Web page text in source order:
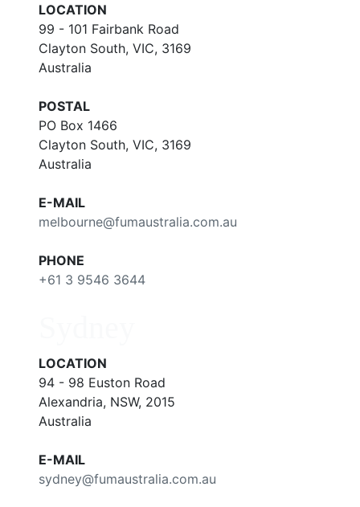
LOCATION
99 - 101 Fairbank Road
Clayton South, VIC, 3169
Australia
POSTAL
PO Box 1466
Clayton South, VIC, 3169
Australia
E-MAIL
melbourne@fumaustralia.com.au
PHONE
+61 3 9546 3644
LOCATION
94 - 98 Euston Road
Alexandria, NSW, 2015
Australia
E-MAIL
sydney@fumaustralia.com.au